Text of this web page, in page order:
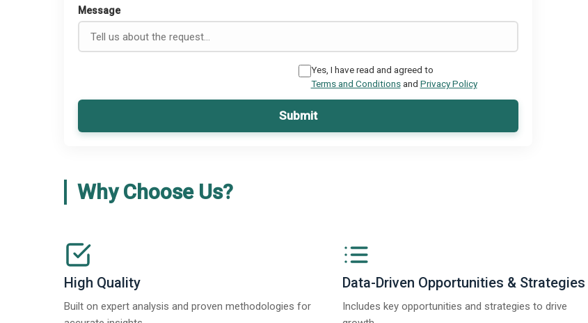
Message
Yes, I have read and agreed to
Terms and Conditionsand Privacy Policy
Submit
Why Choose Us?
High Quality
Built on expert analysis and proven methodologies for
Data-Driven Opportunities & Strategies
Includes key opportunities and strategies to drive